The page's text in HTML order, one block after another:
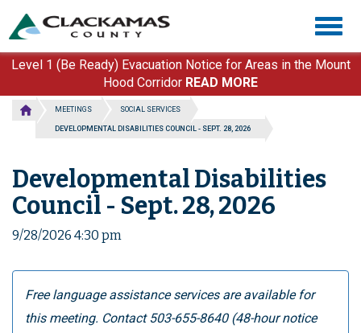
main
content
Level 1 (Be Ready) Evacuation Notice for Areas in the Mount
Hood Corridor READ MORE
MEETINGS SOCIAL SERVICES
DEVELOPMENTAL DISABILITIES COUNCIL - SEPT. 28, 2026
Developmental Disabilities
Council - Sept. 28, 2026
9/28/2026 4:30 pm
Free language assistance services are available for
this meeting. Contact 503-655-8640 (48-hour notice